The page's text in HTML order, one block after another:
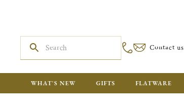
Contact us
WHAT'S NEW GIFTS FLATWARE